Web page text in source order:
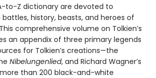
to-Z dictionary are devoted to
history, beasts, and heroes of
comprehensive volume on Tolkien’s
an appendix of three primary legends
for Tolkien’s creations—the
Nibelungenlied, and Richard Wagner’s
than 200 black-and-white